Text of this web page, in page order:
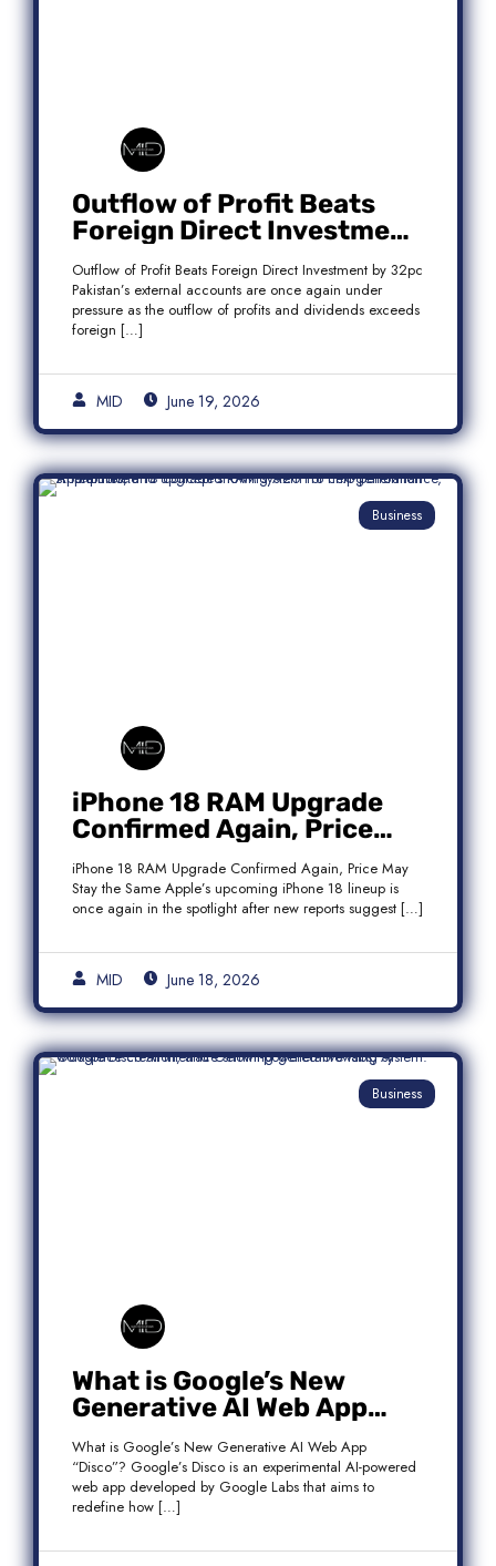
Outflow of Profit Beats
Foreign Direct Investment
by 32pc
Outflow of Profit Beats Foreign Direct Investment by 32pc
Pakistan’s external accounts are once again under
pressure as the outflow of profits and dividends exceeds
foreign […]
MID June 19, 2026
Business
iPhone 18 RAM Upgrade
Confirmed Again, Price
May Stay the Same
iPhone 18 RAM Upgrade Confirmed Again, Price May
Stay the Same Apple’s upcoming iPhone 18 lineup is
once again in the spotlight after new reports suggest […]
MID June 18, 2026
Business
What is Google’s New
Generative AI Web App
“Disco”?
What is Google’s New Generative AI Web App
“Disco”? Google’s Disco is an experimental AI-powered
web app developed by Google Labs that aims to
redefine how […]